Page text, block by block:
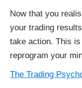
Now that you
your trading
take action. This
reprogram your
The Trading